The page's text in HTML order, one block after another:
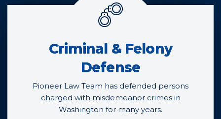
Criminal & Felony
Defense
Pioneer Law Team has defended persons
charged with misdemeanor crimes in
Washington for many years.